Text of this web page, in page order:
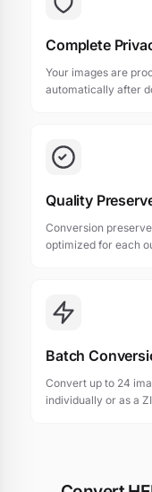
Complete
Your images are
automatically after
Quality
Conversion
optimized for each
Batch
Convert up to 24
individually or as a